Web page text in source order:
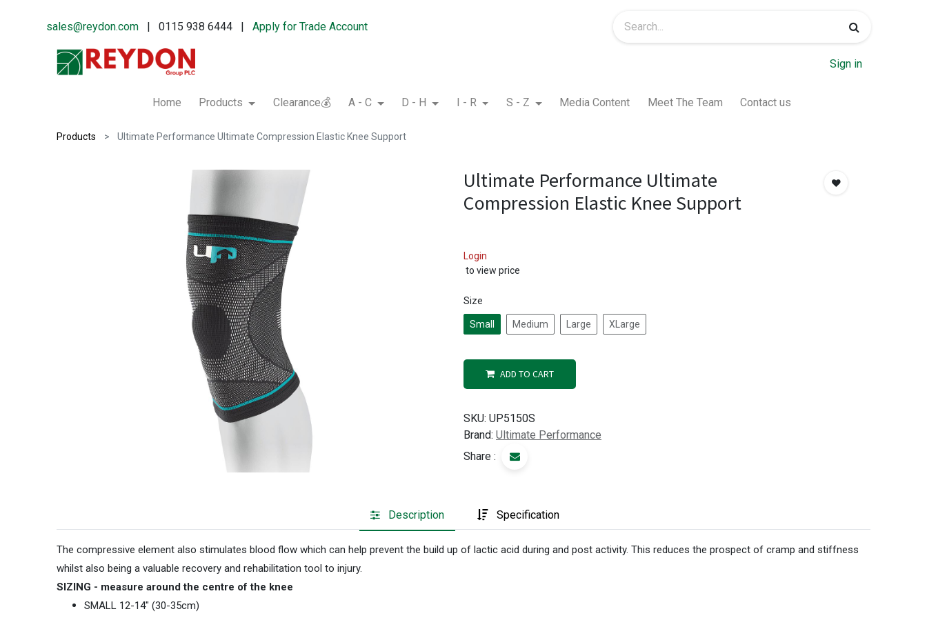
sales@reydon.com | 0115 938 6444 |Apply for Trade Account
Sign in
Home Products Clearance💰 A - C D - H I - R S - Z Media Content Meet The Team Contact us
Products Ultimate Performance Ultimate Compression Elastic Knee Support
Ultimate Performance Ultimate
Compression Elastic Knee Support
Login
to view price
Size
Small Medium Large XLarge
ADD TO CART
SKU: UP5150S
Brand: Ultimate Performance
Share :
Description Specification
The compressive element also stimulates blood flow which can help prevent the build up of lactic acid during and post activity. This reduces the prospect of cramp and stiffness
whilst also being a valuable recovery and rehabilitation tool to injury.
SIZING - measure around the centre of the knee
SMALL 12-14" (30-35cm)